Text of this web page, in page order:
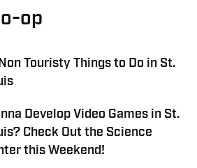
op
Touristy Things to Do in St.
Develop Video Games in St.
Check Out the Science
this Weekend!